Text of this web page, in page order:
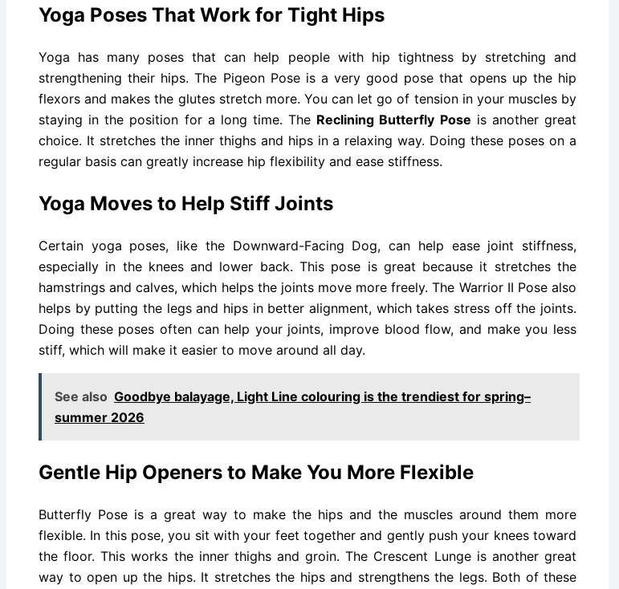
Yoga Poses That Work for Tight Hips
Yoga has many poses that can help people with hip tightness by stretching and
strengthening their hips. The Pigeon Pose is a very good pose that opens up the hip
flexors and makes the glutes stretch more. You can let go of tension in your muscles by
staying in the position for a long time. The Reclining Butterfly Pose is another great
choice. It stretches the inner thighs and hips in a relaxing way. Doing these poses on a
regular basis can greatly increase hip flexibility and ease stiffness.
Yoga Moves to Help Stiff Joints
Certain yoga poses, like the Downward-Facing Dog, can help ease joint stiffness,
especially in the knees and lower back. This pose is great because it stretches the
hamstrings and calves, which helps the joints move more freely. The Warrior II Pose also
helps by putting the legs and hips in better alignment, which takes stress off the joints.
Doing these poses often can help your joints, improve blood flow, and make you less
stiff, which will make it easier to move around all day.
See also Goodbye balayage, Light Line colouring is the trendiest for spring–
summer 2026
Gentle Hip Openers to Make You More Flexible
Butterfly Pose is a great way to make the hips and the muscles around them more
flexible. In this pose, you sit with your feet together and gently push your knees toward
the floor. This works the inner thighs and groin. The Crescent Lunge is another great
way to open up the hips. It stretches the hips and strengthens the legs. Both of these